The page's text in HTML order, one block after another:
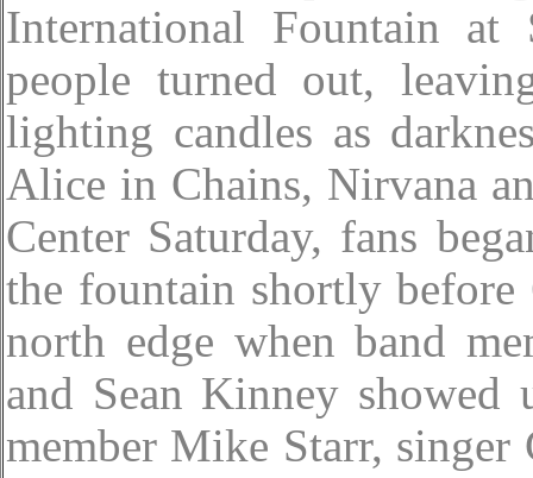
International Fountain at
people turned out,
lighting candles as
Alice in Chains, Nirvana
Center Saturday, fans
the fountain shortly
north edge when band
and Sean Kinney
member Mike Starr,